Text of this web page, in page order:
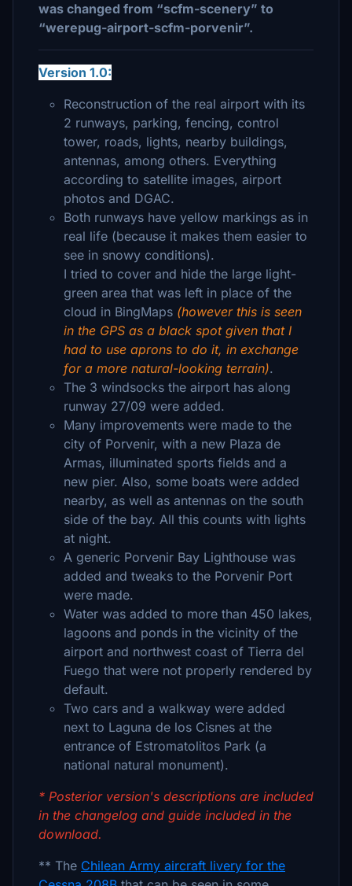
was changed from “scfm-scenery” to
“werepug-airport-scfm-porvenir”.
Version 1.0:
Reconstruction of the real airport with its
2 runways, parking, fencing, control
tower, roads, lights, nearby buildings,
antennas, among others. Everything
according to satellite images, airport
photos and DGAC.
Both runways have yellow markings as in
real life (because it makes them easier to
see in snowy conditions).
I tried to cover and hide the large light-
green area that was left in place of the
cloud in BingMaps (however this is seen
in the GPS as a black spot given that I
had to use aprons to do it, in exchange
for a more natural-looking terrain).
The 3 windsocks the airport has along
runway 27/09 were added.
Many improvements were made to the
city of Porvenir, with a new Plaza de
Armas, illuminated sports fields and a
new pier. Also, some boats were added
nearby, as well as antennas on the south
side of the bay. All this counts with lights
at night.
A generic Porvenir Bay Lighthouse was
added and tweaks to the Porvenir Port
were made.
Water was added to more than 450 lakes,
lagoons and ponds in the vicinity of the
airport and northwest coast of Tierra del
Fuego that were not properly rendered by
default.
Two cars and a walkway were added
next to Laguna de los Cisnes at the
entrance of Estromatolitos Park (a
national natural monument).
* Posterior version's descriptions are included
in the changelog and guide included in the
download.
** The Chilean Army aircraft livery for the